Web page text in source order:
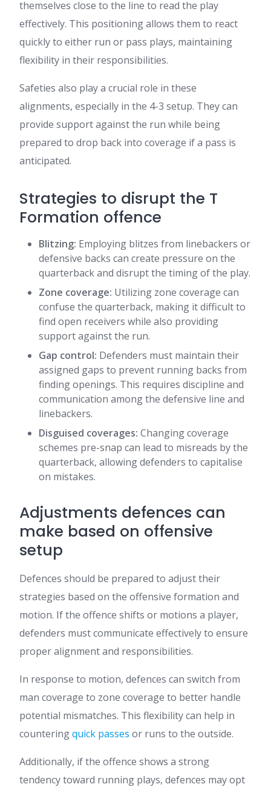
themselves close to the line to read the play
effectively. This positioning allows them to react
quickly to either run or pass plays, maintaining
flexibility in their responsibilities.
Safeties also play a crucial role in these
alignments, especially in the 4-3 setup. They can
provide support against the run while being
prepared to drop back into coverage if a pass is
anticipated.
Strategies to disrupt the T
Formation offence
Blitzing: Employing blitzes from linebackers or
defensive backs can create pressure on the
quarterback and disrupt the timing of the play.
Zone coverage: Utilizing zone coverage can
confuse the quarterback, making it difficult to
find open receivers while also providing
support against the run.
Gap control: Defenders must maintain their
assigned gaps to prevent running backs from
finding openings. This requires discipline and
communication among the defensive line and
linebackers.
Disguised coverages: Changing coverage
schemes pre-snap can lead to misreads by the
quarterback, allowing defenders to capitalise
on mistakes.
Adjustments defences can
make based on offensive
setup
Defences should be prepared to adjust their
strategies based on the offensive formation and
motion. If the offence shifts or motions a player,
defenders must communicate effectively to ensure
proper alignment and responsibilities.
In response to motion, defences can switch from
man coverage to zone coverage to better handle
potential mismatches. This flexibility can help in
counteringquick passes or runs to the outside.
Additionally, if the offence shows a strong
tendency toward running plays, defences may opt